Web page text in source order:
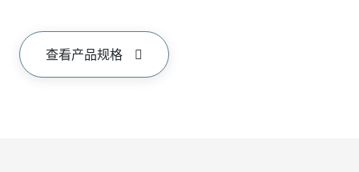
查看产品规格